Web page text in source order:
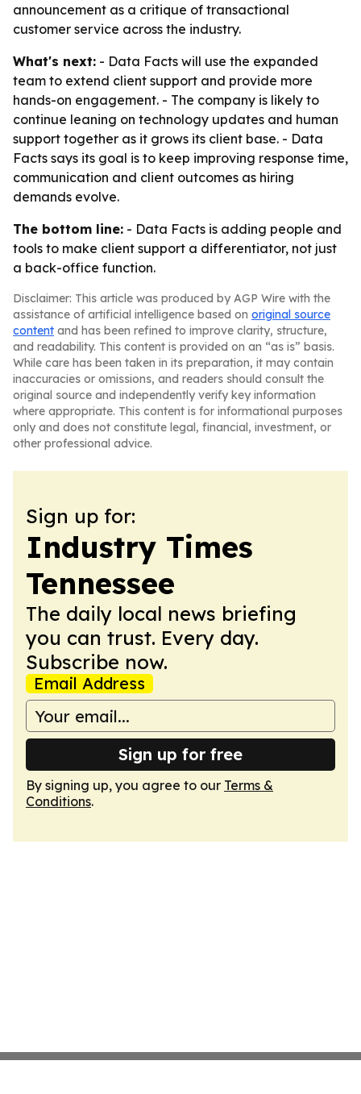
announcement as a critique of transactional
customer service across the industry.
What's next: - Data Facts will use the expanded
team to extend client support and provide more
hands-on engagement. - The company is likely to
continue leaning on technology updates and human
support together as it grows its client base. - Data
Facts says its goal is to keep improving response time,
communication and client outcomes as hiring
demands evolve.
The bottom line: - Data Facts is adding people and
tools to make client support a differentiator, not just
a back-office function.
Disclaimer: This article was produced by AGP Wire with the
assistance of artificial intelligence based on original source
content and has been refined to improve clarity, structure,
and readability. This content is provided on an “as is” basis.
While care has been taken in its preparation, it may contain
inaccuracies or omissions, and readers should consult the
original source and independently verify key information
where appropriate. This content is for informational purposes
only and does not constitute legal, financial, investment, or
other professional advice.
Sign up for:
Industry Times
Tennessee
The daily local news briefing
you can trust. Every day.
Subscribe now.
Email Address
Sign up for free
By signing up, you agree to our Terms &
Conditions.